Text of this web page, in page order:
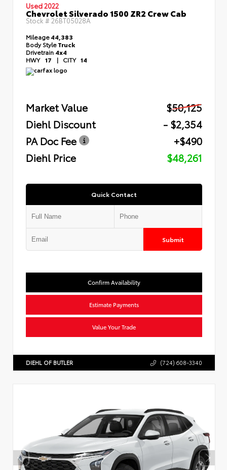
Used 2022
Chevrolet Silverado 1500 ZR2 Crew Cab
Stock # 26BT05028A
Mileage44,383
Body StyleTruck
Drivetrain 4x4
HWY 17 | CITY 14
Market Value
$50,125
Diehl Discount
- $2,354
PA Doc Fee
+$490
Diehl Price
$48,261
Quick Contact
Submit
Confirm Availability
Estimate Payments
Value Your Trade
DIEHL OF BUTLER (724) 608-3340